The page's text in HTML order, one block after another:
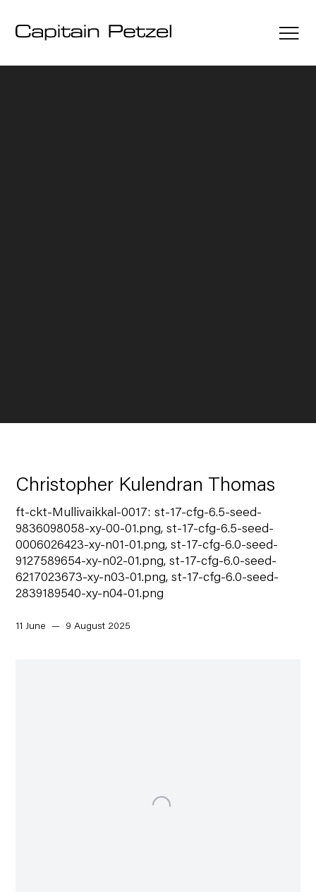
Christopher Kulendran Thomas
ft-ckt-Mullivaikkal-0017: st-17-cfg-6.5-seed-
9836098058-xy-00-01.png, st-17-cfg-6.5-seed-
0006026423-xy-n01-01.png, st-17-cfg-6.0-seed-
9127589654-xy-n02-01.png, st-17-cfg-6.0-seed-
6217023673-xy-n03-01.png, st-17-cfg-6.0-seed-
2839189540-xy-n04-01.png
11 June — 9 August 2025